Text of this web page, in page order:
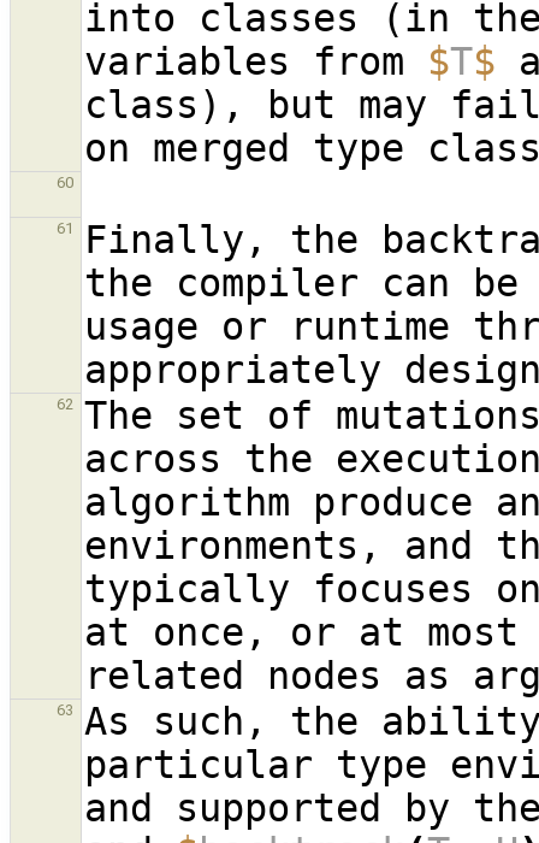
into classes (in
variables from $T$
class), but may
60
61
Finally, the
the compiler can be
usage or runtime
62
The set of
across the
algorithm produce
environments, and
typically focuses
at once, or at most
related nodes as
63
As such, the
particular type
and supported by